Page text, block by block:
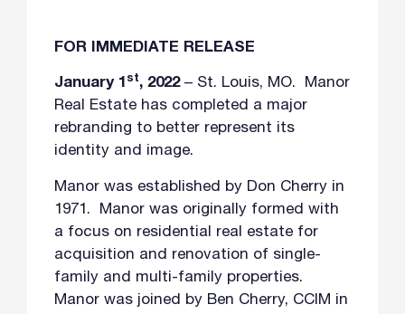
FOR IMMEDIATE RELEASE
January 1 st, 2022– St. Louis, MO. Manor
Real Estate has completed a major
rebranding to better represent its
identity and image.
Manor was established by Don Cherry in
1971. Manor was originally formed with
a focus on residential real estate for
acquisition and renovation of single-
family and multi-family properties.
Manor was joined by Ben Cherry, CCIM in